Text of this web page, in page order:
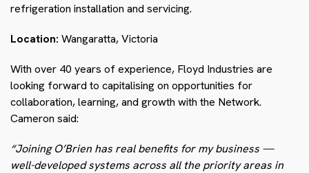
refrigeration installation and servicing.
Location: Wangaratta, Victoria
With over 40 years of experience, Floyd Industries are
looking forward to capitalising on opportunities for
collaboration, learning, and growth with the Network.
Cameron said:
“Joining O’Brien has real benefits for my business —
well-developed systems across all the priority areas in